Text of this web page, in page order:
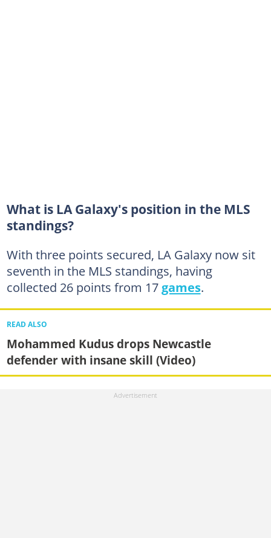
What is LA Galaxy's position in the MLS
standings?
With three points secured, LA Galaxy now sit
seventh in the MLS standings, having
collected 26 points from 17 games.
READ ALSO
Mohammed Kudus drops Newcastle
defender with insane skill (Video)